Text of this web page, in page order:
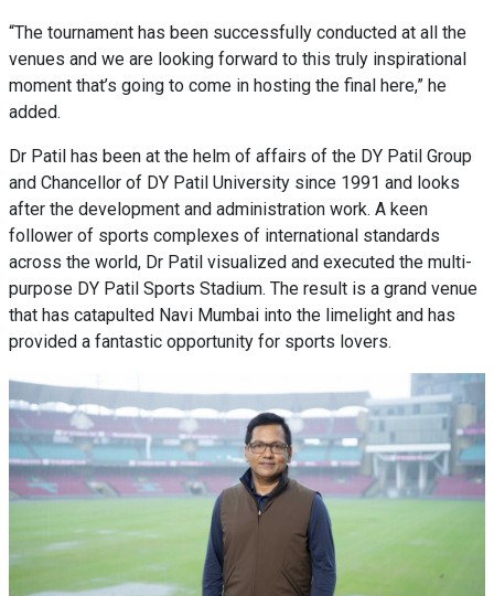
“The tournament has been successfully conducted at all the
venues and we are looking forward to this truly inspirational
moment that’s going to come in hosting the final here,” he
added.
Dr Patil has been at the helm of affairs of the DY Patil Group
and Chancellor of DY Patil University since 1991 and looks
after the development and administration work. A keen
follower of sports complexes of international standards
across the world, Dr Patil visualized and executed the multi-
purpose DY Patil Sports Stadium. The result is a grand venue
that has catapulted Navi Mumbai into the limelight and has
provided a fantastic opportunity for sports lovers.